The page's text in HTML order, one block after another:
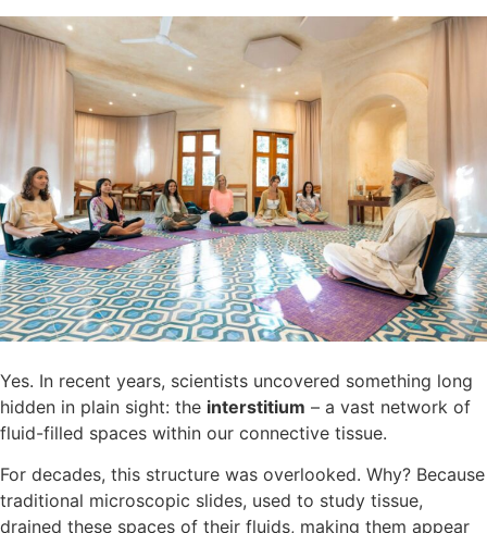
Yes. In recent years, scientists uncovered something long
hidden in plain sight: the interstitium – a vast network of
fluid-filled spaces within our connective tissue.
For decades, this structure was overlooked. Why? Because
traditional microscopic slides, used to study tissue,
drained these spaces of their fluids, making them appear